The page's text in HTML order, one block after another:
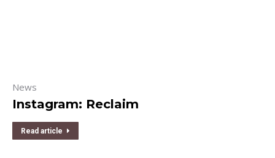
News
Instagram: Reclaim
Read article